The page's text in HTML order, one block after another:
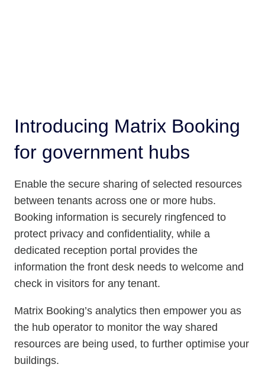
Introducing Matrix Booking
for government hubs
Enable the secure sharing of selected resources
between tenants across one or more hubs.
Booking information is securely ringfenced to
protect privacy and confidentiality, while a
dedicated reception portal provides the
information the front desk needs to welcome and
check in visitors for any tenant.
Matrix Booking’s analytics then empower you as
the hub operator to monitor the way shared
resources are being used, to further optimise your
buildings.